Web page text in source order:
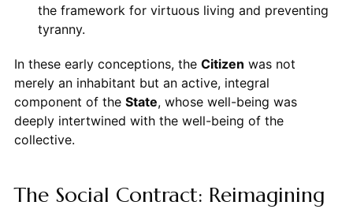
the framework for virtuous living and preventing
tyranny.
In these early conceptions, the Citizen was not
merely an inhabitant but an active, integral
component of the State, whose well-being was
deeply intertwined with the well-being of the
collective.
The Social Contract: Reimagining